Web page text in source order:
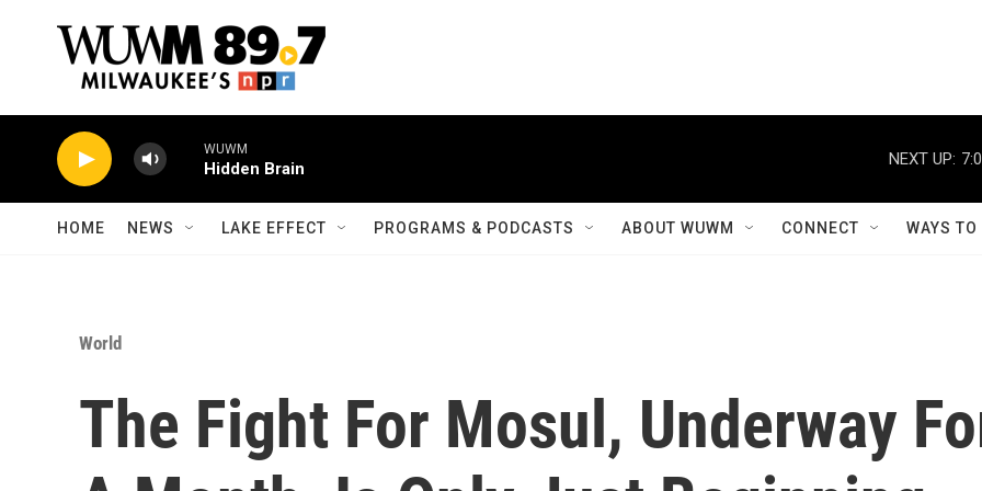
WUWM
Hidden Brain
NEXT UP:
HOME NEWS LAKE EFFECT PROGRAMS & PODCASTS ABOUT WUWM CONNECT WAYS
World
The Fight For Mosul, Underway